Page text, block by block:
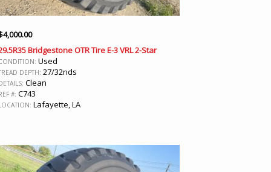
4,000.00
Bridgestone OTR Tire E-3 VRL 2-Star
Used
DEPTH: 27/32nds
Clean
#: C743
Lafayette, LA